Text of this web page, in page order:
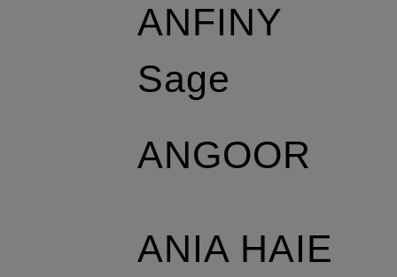
ANFINY
Sage
ANGOOR
ANIA HAIE